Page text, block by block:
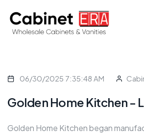
06/30/2025 7:35:48 AM
Golden Home Kitchen -
Golden Home Kitchen began